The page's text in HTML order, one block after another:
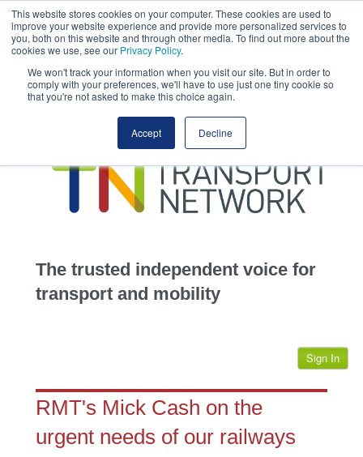
This website stores cookies on your computer. These cookies are used to
improve your website experience and provide more personalized services to
you, both on this website and through other media. To find out more about the
cookies we use, see our Privacy Policy.
We won't track your information when you visit our site. But in order to
comply with your preferences, we'll have to use just one tiny cookie so
that you're not asked to make this choice again.
Accept Decline
This site uses cookies.Click hereto accept the use of these cookies.
View our
transportation
advertise
jobs
events
The trusted independent voice for
transport and mobility
Sign In
RMT's Mick Cash on the
urgent needs of our railways